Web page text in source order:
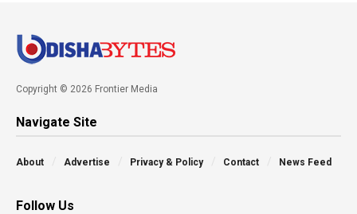
Copyright © 2026 Frontier Media
Navigate Site
About Advertise Privacy & Policy Contact News Feed
Follow Us